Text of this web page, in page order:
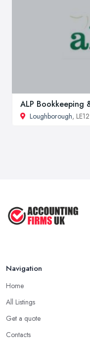
ALP Bookkeeping
Loughborough,
Navigation
Home
All Listings
Get a quote
Contacts